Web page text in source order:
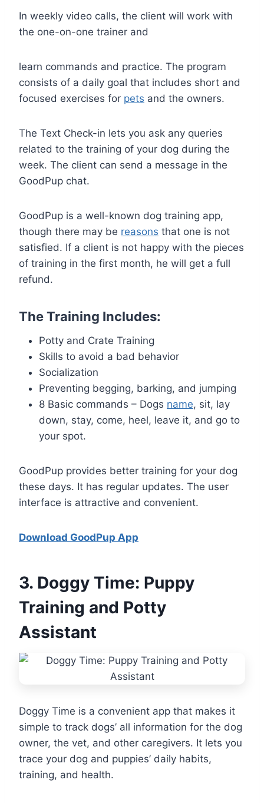
In weekly video calls, the client will work with
the one-on-one trainer and
learn commands and practice. The program
consists of a daily goal that includes short and
focused exercises for pets and the owners.
The Text Check-in lets you ask any queries
related to the training of your dog during the
week. The client can send a message in the
GoodPup chat.
GoodPup is a well-known dog training app,
though there may be reasons that one is not
satisfied. If a client is not happy with the pieces
of training in the first month, he will get a full
refund.
The Training Includes:
Potty and Crate Training
Skills to avoid a bad behavior
Socialization
Preventing begging, barking, and jumping
8 Basic commands – Dogs name, sit, lay
down, stay, come, heel, leave it, and go to
your spot.
GoodPup provides better training for your dog
these days. It has regular updates. The user
interface is attractive and convenient.
Download GoodPup App
3. Doggy Time: Puppy
Training and Potty
Assistant
Doggy Time is a convenient app that makes it
simple to track dogs’ all information for the dog
owner, the vet, and other caregivers. It lets you
trace your dog and puppies’ daily habits,
training, and health.